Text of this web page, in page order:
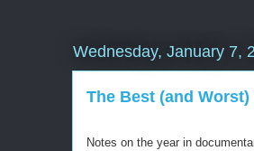
Wednesday, January 7,
The Best (and
Notes on the year in